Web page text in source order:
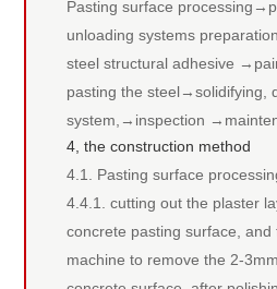
Pasting surface
unloading systems
steel structural adhesive
pasting the steel→solidifying,
system,→inspection
4, the construction method
4.1. Pasting surface
4.4.1. cutting out the plaster
concrete pasting surface, and
machine to remove the 2-